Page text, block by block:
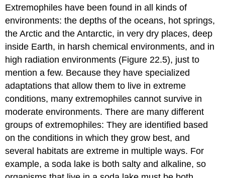
Extremophiles have been found in all kinds of
environments: the depths of the oceans, hot springs,
the Arctic and the Antarctic, in very dry places, deep
inside Earth, in harsh chemical environments, and in
high radiation environments (Figure 22.5), just to
mention a few. Because they have specialized
adaptations that allow them to live in extreme
conditions, many extremophiles cannot survive in
moderate environments. There are many different
groups of extremophiles: They are identified based
on the conditions in which they grow best, and
several habitats are extreme in multiple ways. For
example, a soda lake is both salty and alkaline, so